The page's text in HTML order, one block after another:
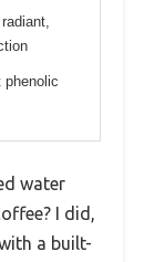
phenolic
water
I did,
a built-